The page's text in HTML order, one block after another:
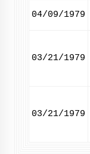
04/09/1979
03/21/1979
03/21/1979